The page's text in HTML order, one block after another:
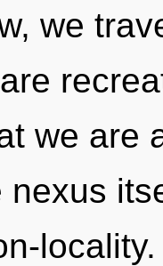
we
we are
nexus